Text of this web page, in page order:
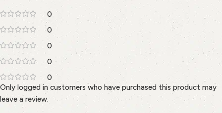
0
0
0
0
0
Only logged in customers who have purchased this product may
leave a review.